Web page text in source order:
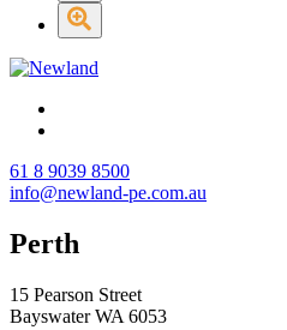
61 8 9039 8500
info@newland-pe.com.au
Perth
15 Pearson Street
Bayswater WA 6053